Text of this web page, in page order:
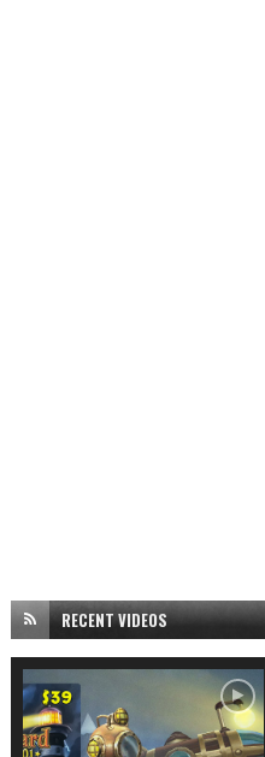
RECENT VIDEOS